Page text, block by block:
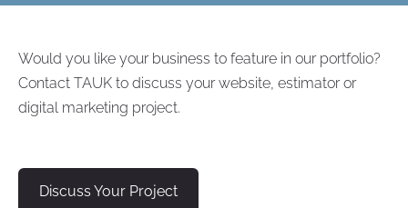
Would you like your business to feature in our portfolio?
Contact TAUK to discuss your website, estimator or
digital marketing project.
Discuss Your Project